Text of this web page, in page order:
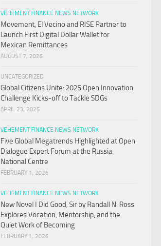
VEHEMENT FINANCE NEWS NETWORK
Movement, El Vecino and RISE Partner to
Launch First Digital Dollar Wallet for
Mexican Remittances
AUGUST 7, 2026
UNCATEGORIZED
Global Citizens Unite: 2025 Open Innovation
Challenge Kicks-off to Tackle SDGs
APRIL 23, 2025
VEHEMENT FINANCE NEWS NETWORK
Five Global Megatrends Highlighted at Open
Dialogue Expert Forum at the Russia
National Centre
FEBRUARY 1, 2026
VEHEMENT FINANCE NEWS NETWORK
New Novel I Did Good, Sir by Randall N. Ross
Explores Vocation, Mentorship, and the
Quiet Work of Becoming
FEBRUARY 1, 2026